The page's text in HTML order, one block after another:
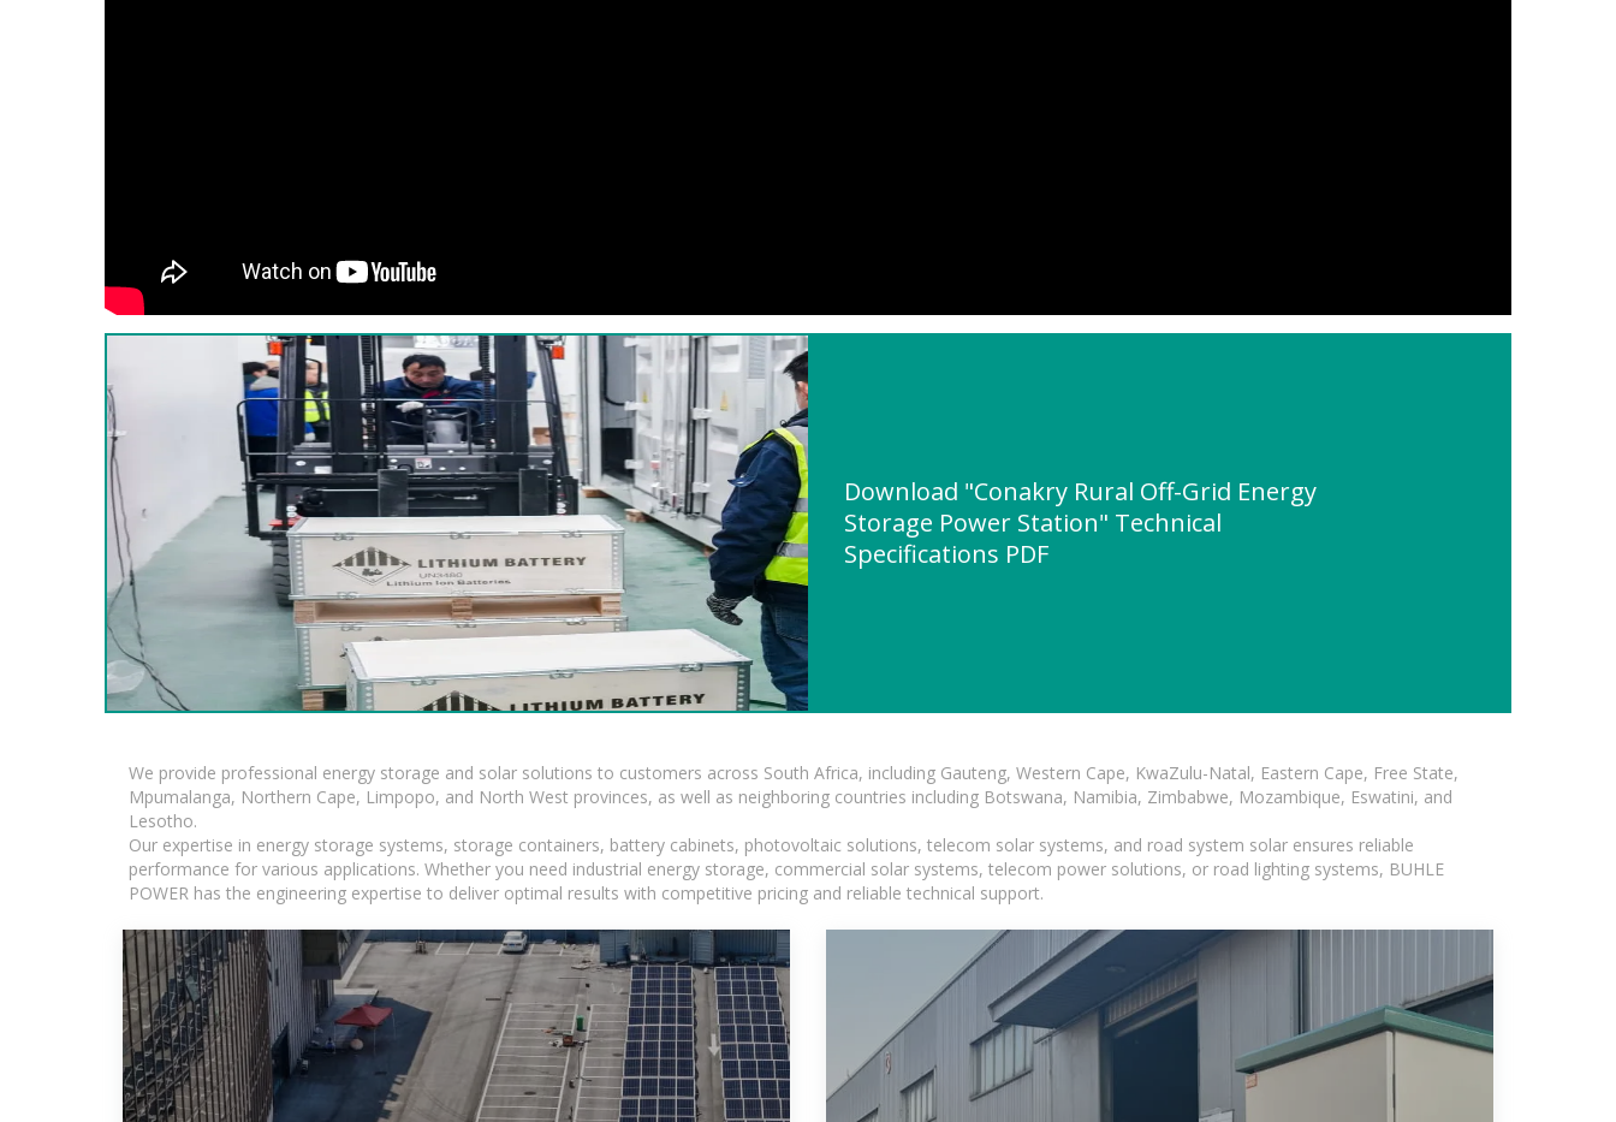
Download "Conakry Rural Off-Grid Energy
Storage Power Station" Technical
Specifications PDF
We provide professional energy storage and solar solutions to customers across South Africa, including Gauteng, Western Cape, KwaZulu-Natal, Eastern Cape, Free State,
Mpumalanga, Northern Cape, Limpopo, and North West provinces, as well as neighboring countries including Botswana, Namibia, Zimbabwe, Mozambique, Eswatini, and
Lesotho.
Our expertise in energy storage systems, storage containers, battery cabinets, photovoltaic solutions, telecom solar systems, and road system solar ensures reliable
performance for various applications. Whether you need industrial energy storage, commercial solar systems, telecom power solutions, or road lighting systems, BUHLE
POWER has the engineering expertise to deliver optimal results with competitive pricing and reliable technical support.